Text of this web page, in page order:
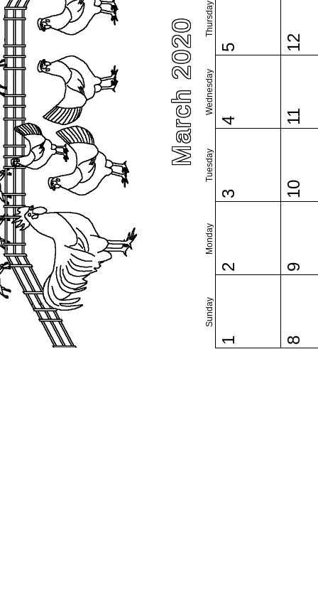
March 2020
Sunday
Monday
Tuesday
Wednesday
Thursday
1
2
3
4
5
8
9
10
11
12